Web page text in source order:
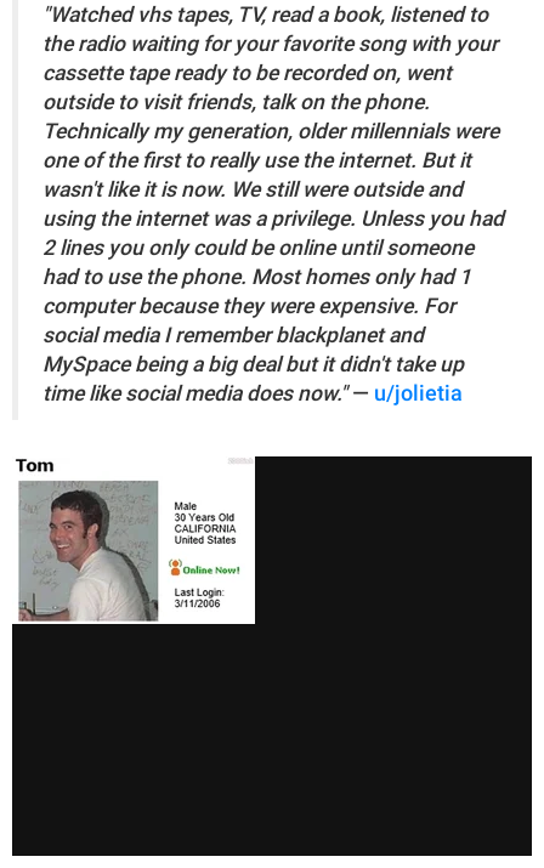
"Watched vhs tapes, TV, read a book, listened to
the radio waiting for your favorite song with your
cassette tape ready to be recorded on, went
outside to visit friends, talk on the phone.
Technically my generation, older millennials were
one of the first to really use the internet. But it
wasn't like it is now. We still were outside and
using the internet was a privilege. Unless you had
2 lines you only could be online until someone
had to use the phone. Most homes only had 1
computer because they were expensive. For
social media I remember blackplanet and
MySpace being a big deal but it didn't take up
time like social media does now."— u/jolietia